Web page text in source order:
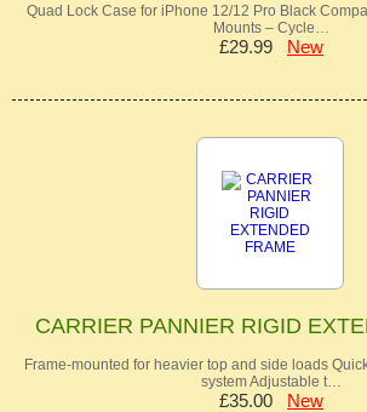
Quad Lock Case for iPhone 12/12 Pro Black
Mounts – Cycle…
£29.99 New
CARRIER PANNIER RIGID
Frame-mounted for heavier top and side loads
system Adjustable t…
£35.00 New